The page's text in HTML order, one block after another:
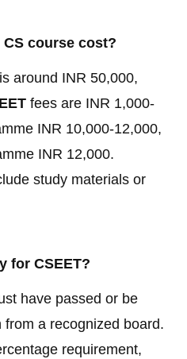
course cost?
around INR 50,000,
fees are INR 1,000-
INR 10,000-12,000,
INR 12,000.
study materials or
for CSEET?
have passed or be
a recognized board.
requirement,